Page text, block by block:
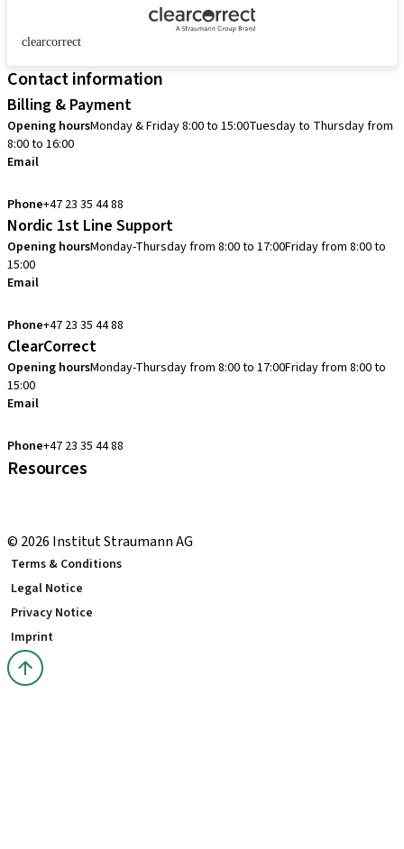
clearcorrect
Contact information
Billing & Payment
Opening hoursMonday & Friday 8:00 to 15:00Tuesday to Thursday from
8:00 to 16:00
Email
Phone+47 23 35 44 88
Nordic 1st Line Support
Opening hoursMonday-Thursday from 8:00 to 17:00Friday from 8:00 to
15:00
Email
Phone+47 23 35 44 88
ClearCorrect
Opening hoursMonday-Thursday from 8:00 to 17:00Friday from 8:00 to
15:00
Email
Phone+47 23 35 44 88
Resources
© 2026 Institut Straumann AG
Terms & Conditions
Legal Notice
Privacy Notice
Imprint